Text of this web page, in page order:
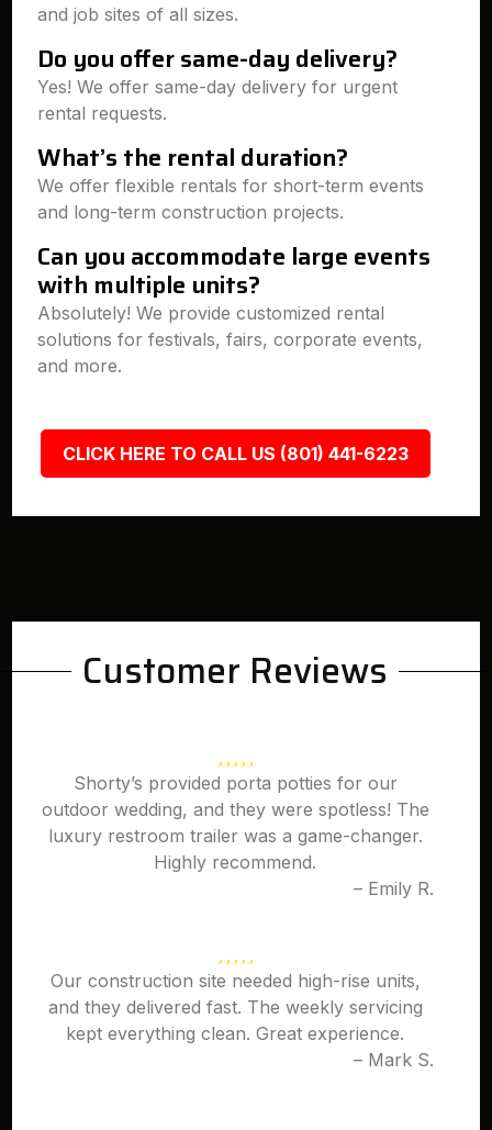
and job sites of all sizes.
Do you offer same-day delivery?
Yes! We offer same-day delivery for urgent
rental requests.
What’s the rental duration?
We offer flexible rentals for short-term events
and long-term construction projects.
Can you accommodate large events
with multiple units?
Absolutely! We provide customized rental
solutions for festivals, fairs, corporate events,
and more.
CLICK HERE TO CALL US (801) 441-6223
Customer Reviews
Shorty’s provided porta potties for our
outdoor wedding, and they were spotless! The
luxury restroom trailer was a game-changer.
Highly recommend.
– Emily R.
Our construction site needed high-rise units,
and they delivered fast. The weekly servicing
kept everything clean. Great experience.
– Mark S.